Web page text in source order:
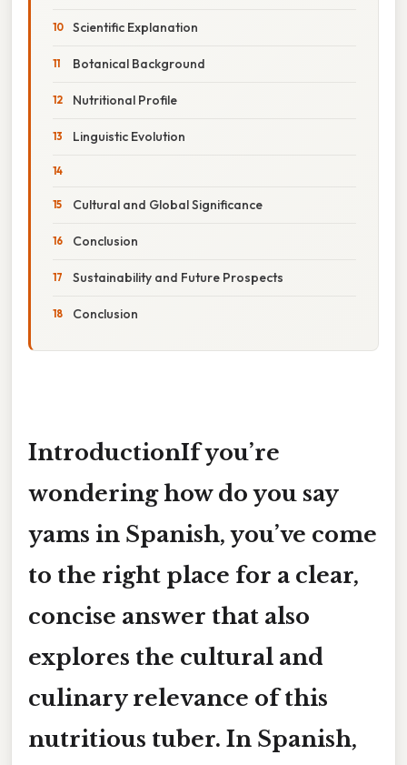
Scientific Explanation
Botanical Background
Nutritional Profile
Linguistic Evolution
Cultural and Global Significance
Conclusion
Sustainability and Future Prospects
Conclusion
IntroductionIf you’re
wondering how do you say
yams in Spanish, you’ve come
to the right place for a clear,
concise answer that also
explores the cultural and
culinary relevance of this
nutritious tuber. In Spanish,